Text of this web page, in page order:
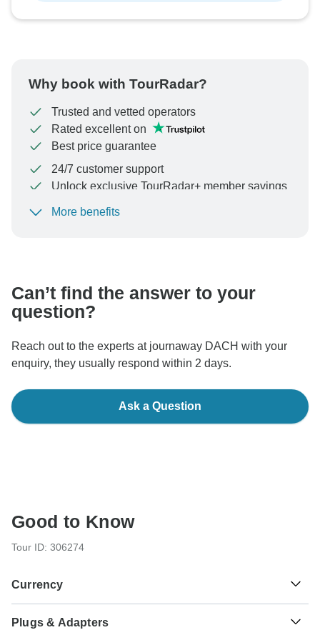
Why book with TourRadar?
Trusted and vetted operators
Rated excellent on
Best price guarantee
24/7 customer support
Unlock exclusive TourRadar+ member savings
To protect your payment and ensure your booking will
More benefits
Can’t find the answer to your
question?
Reach out to the experts at journaway DACH with your
enquiry, they usually respond within 2 days.
Ask a Question
Good to Know
Tour ID: 306274
Currency
Colombian Peso
Plugs & Adapters